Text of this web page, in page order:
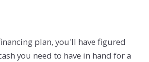
plan, you'll have figured
you need to have in hand for a